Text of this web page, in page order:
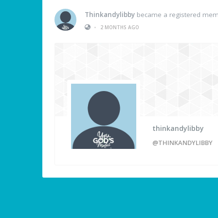
Thinkandylibby became a registered
•
2 MONTHS AGO
thinkandylibby
@THINKANDYLIBBY